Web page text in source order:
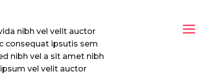
nibh vel velit auctor
consequat ipsutis sem
nibh vel a sit amet nibh
vel velit auctor